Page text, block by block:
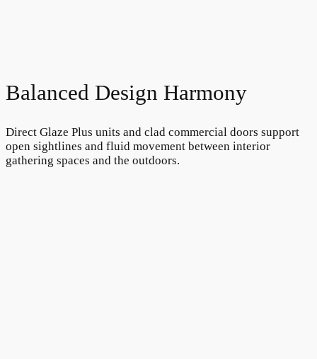
Balanced Design Harmony
Direct Glaze Plus units and clad commercial doors support
open sightlines and fluid movement between interior
gathering spaces and the outdoors.